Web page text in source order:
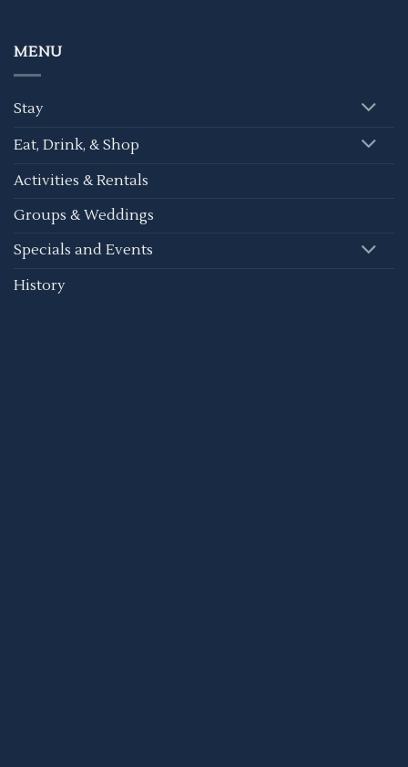
MENU
Stay
Eat, Drink, & Shop
Activities & Rentals
Groups & Weddings
Specials and Events
History